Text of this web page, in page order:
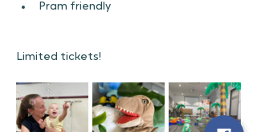
Pram friendly
Limited tickets!